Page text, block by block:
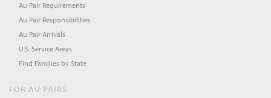
Au Pair Requirements
Au Pair Responsibilities
Au Pair Arrivals
U.S. Service Areas
Find Families by State
FOR AU PAIRS